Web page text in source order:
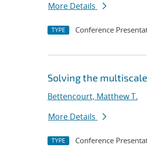
More Details
TYPE Conference
Solving the
Bettencourt, Matthew T.
More Details
TYPE Conference